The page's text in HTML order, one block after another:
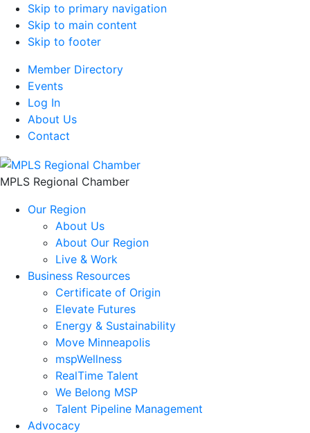
Skip to primary navigation
Skip to main content
Skip to footer
Member Directory
Events
Log In
About Us
Contact
MPLS Regional Chamber
Our Region
About Us
About Our Region
Live & Work
Business Resources
Certificate of Origin
Elevate Futures
Energy & Sustainability
Move Minneapolis
mspWellness
RealTime Talent
We Belong MSP
Talent Pipeline Management
Advocacy